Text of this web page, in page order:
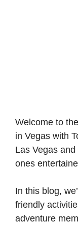
Welcome to
in Vegas with
Las Vegas
ones
In this blog,
friendly
adventure